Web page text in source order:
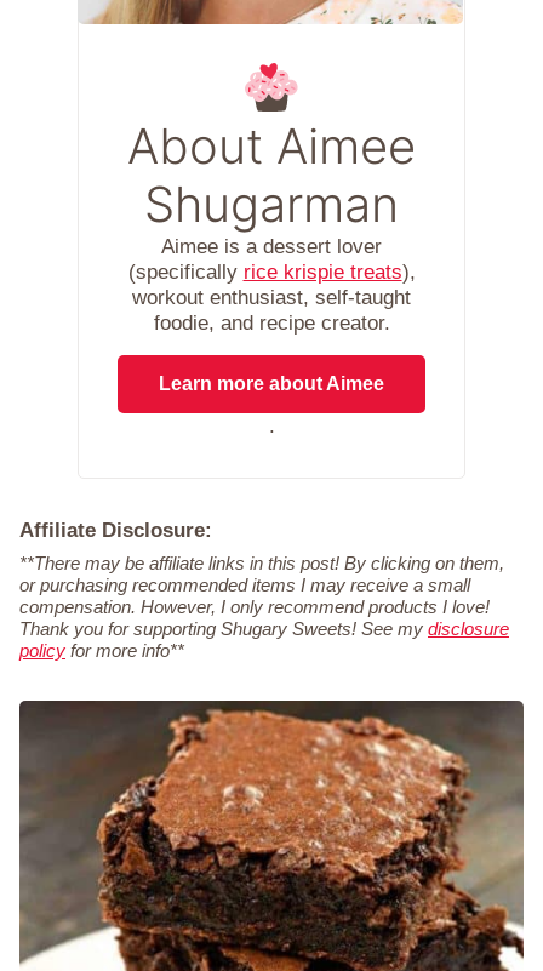
About Aimee
Shugarman
Aimee is a dessert lover
(specifically rice krispie treats),
workout enthusiast, self-taught
foodie, and recipe creator.
Learn more about Aimee
.
Affiliate Disclosure:
**There may be affiliate links in this post! By clicking on them,
or purchasing recommended items I may receive a small
compensation. However, I only recommend products I love!
Thank you for supporting Shugary Sweets! See my disclosure
policy for more info**